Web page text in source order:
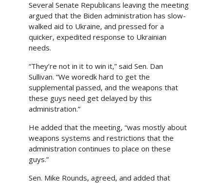
Several Senate Republicans leaving the meeting
argued that the Biden administration has slow-
walked aid to Ukraine, and pressed for a
quicker, expedited response to Ukrainian
needs.
“They’re not in it to win it,” said Sen. Dan
Sullivan. “We woredk hard to get the
supplemental passed, and the weapons that
these guys need get delayed by this
administration.”
He added that the meeting, “was mostly about
weapons systems and restrictions that the
administration continues to place on these
guys.”
Sen. Mike Rounds, agreed, and added that